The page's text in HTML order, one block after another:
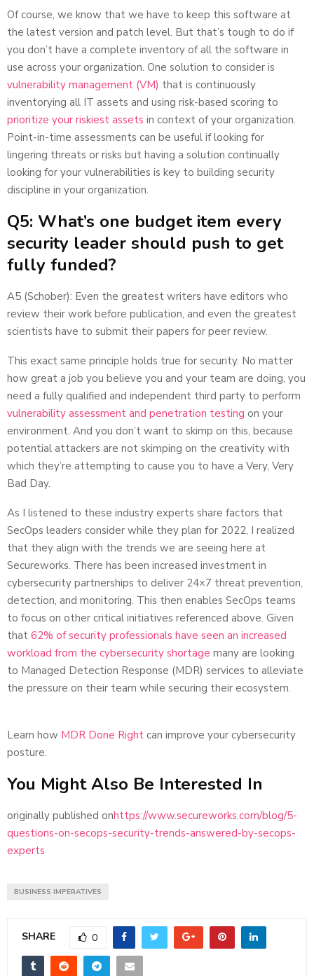
Of course, we know that we have to keep this software at
the latest version and patch level. But that’s tough to do if
you don’t have a complete inventory of all the software in
use across your organization. One solution to consider is
vulnerability management (VM) that is continuously
inventorying all IT assets and using risk-based scoring to
prioritize your riskiest assets in context of your organization.
Point-in-time assessments can be useful if looking for
lingering threats or risks but having a solution continually
looking for your vulnerabilities is key to building security
discipline in your organization.
Q5: What’s one budget item every
security leader should push to get
fully funded?
A5 (Schober): Even the greatest writers have editors who
review their work before publication, and even the greatest
scientists have to submit their papers for peer review.
This exact same principle holds true for security. No matter
how great a job you believe you and your team are doing, you
need a fully qualified and independent third party to perform
vulnerability assessment and penetration testing on your
environment. And you don’t want to skimp on this, because
potential attackers are not skimping on the creativity with
which they’re attempting to cause you to have a Very, Very
Bad Day.
As I listened to these industry experts share factors that
SecOps leaders consider while they plan for 2022, I realized
that they align with the trends we are seeing here at
Secureworks. There has been increased investment in
cybersecurity partnerships to deliver 24×7 threat prevention,
detection, and monitoring. This then enables SecOps teams
to focus on other critical initiatives referenced above. Given
that 62% of security professionals have seen an increased
workload from the cybersecurity shortage many are looking
to Managed Detection Response (MDR) services to alleviate
the pressure on their team while securing their ecosystem.
Learn how MDR Done Right can improve your cybersecurity
posture.
You Might Also Be Interested In
originally published onhttps://www.secureworks.com/blog/5-
questions-on-secops-security-trends-answered-by-secops-
experts
BUSINESS IMPERATIVES
SHARE 0